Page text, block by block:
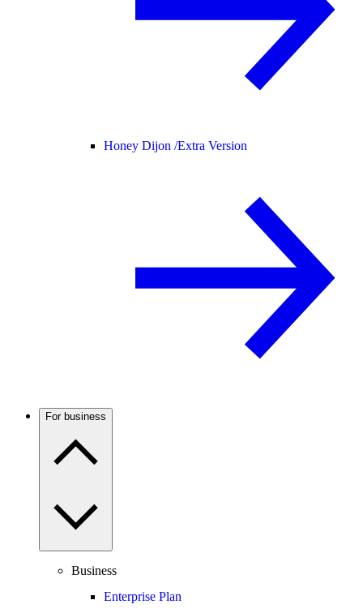
Honey Dijon /Extra Version
For business
Business
Enterprise Plan